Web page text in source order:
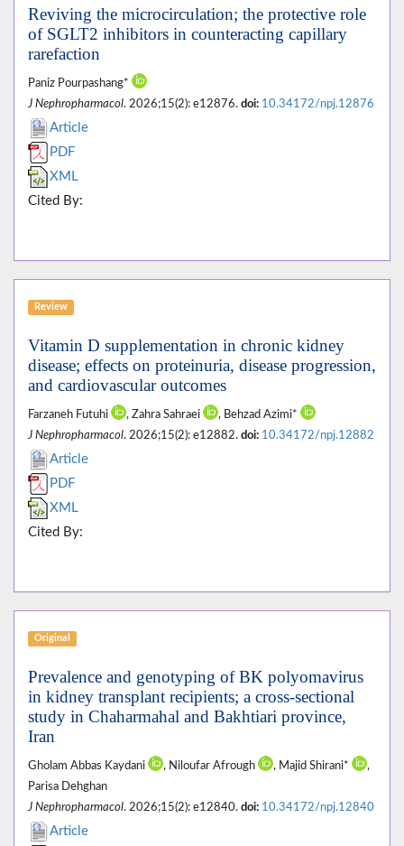
Reviving the microcirculation; the protective role
of SGLT2 inhibitors in counteracting capillary
rarefaction
Paniz Pourpashang*
J Nephropharmacol. 2026;15(2): e12876. doi: 10.34172/npj.12876
Article
PDF
XML
Cited By:
Review
Vitamin D supplementation in chronic kidney
disease; effects on proteinuria, disease progression,
and cardiovascular outcomes
Farzaneh Futuhi , Zahra Sahraei
, Behzad Azimi*
J Nephropharmacol. 2026;15(2): e12882. doi: 10.34172/npj.12882
Article
PDF
XML
Cited By:
Original
Prevalence and genotyping of BK polyomavirus
in kidney transplant recipients; a cross-sectional
study in Chaharmahal and Bakhtiari province,
Iran
Gholam Abbas Kaydani , Niloufar Afrough , Majid Shirani*
,
Parisa Dehghan
J Nephropharmacol. 2026;15(2): e12840. doi: 10.34172/npj.12840
Article